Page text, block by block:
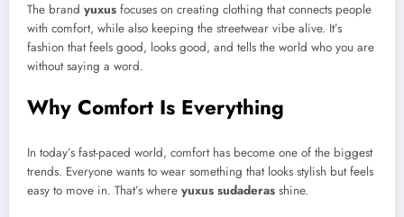
The brand yuxus focuses on creating clothing that connects people
with comfort, while also keeping the streetwear vibe alive. It’s
fashion that feels good, looks good, and tells the world who you are
without saying a word.
Why Comfort Is Everything
In today’s fast-paced world, comfort has become one of the biggest
trends. Everyone wants to wear something that looks stylish but feels
easy to move in. That’s where yuxus sudaderas shine.